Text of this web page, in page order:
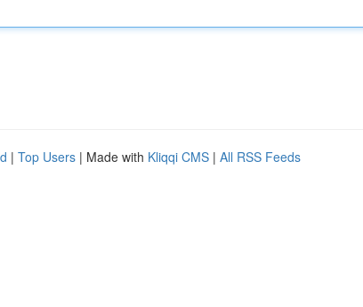
| Top Users | Made with Kliqqi CMS | All RSS Feeds